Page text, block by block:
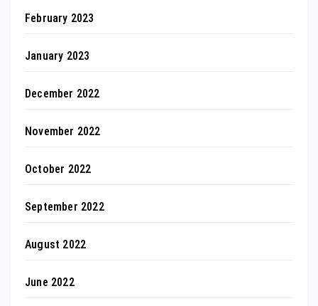
February 2023
January 2023
December 2022
November 2022
October 2022
September 2022
August 2022
June 2022